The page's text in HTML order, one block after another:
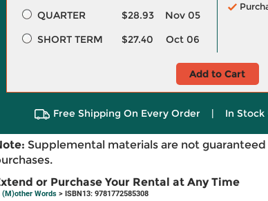
QUARTER
$28.93
Nov 05
SHORT TERM
$27.40 Oct 06
Add to Cart
Free Shipping On Every Order | In Stock
Supplemental materials are not
or Purchase Your Rental at Any Time
(M)other Words> ISBN13: 9781772585308